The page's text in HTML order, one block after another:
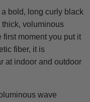
bold, long curly black
voluminous
moment you put it
fiber, it is
at indoor and outdoor
wave